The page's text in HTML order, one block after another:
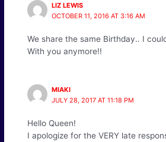
LIZ LEWIS
OCTOBER 11, 2016 AT 3:16 AM
We share the same Birthday.. I
With you anymore!!
MIAKI
JULY 28, 2017 AT 11:18 PM
Hello Queen!
I apologize for the VERY late